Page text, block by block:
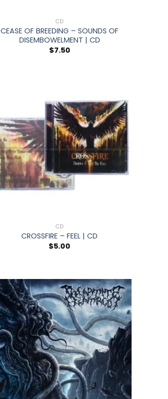
CD
CEASE OF BREEDING – SOUNDS OF
DISEMBOWELMENT | CD
$7.50
CD
CROSSFIRE – FEEL | CD
$5.00